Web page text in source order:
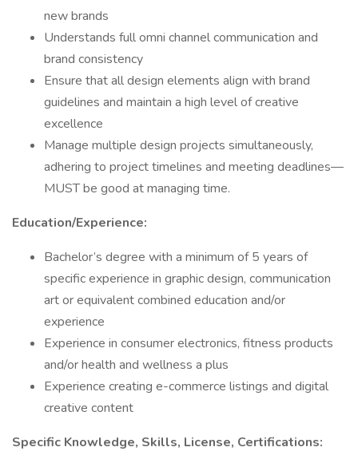
new brands
Understands full omni channel communication and
brand consistency
Ensure that all design elements align with brand
guidelines and maintain a high level of creative
excellence
Manage multiple design projects simultaneously,
adhering to project timelines and meeting deadlines—
MUST be good at managing time.
Education/Experience:
Bachelor’s degree with a minimum of 5 years of
specific experience in graphic design, communication
art or equivalent combined education and/or
experience
Experience in consumer electronics, fitness products
and/or health and wellness a plus
Experience creating e-commerce listings and digital
creative content
Specific Knowledge, Skills, License, Certifications: